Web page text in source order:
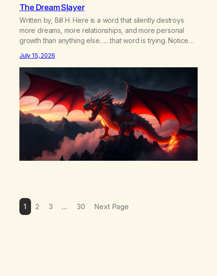
The Dream Slayer
Written by, Bill H. Here is a word that silently destroys
more dreams, more relationships, and more personal
growth than anything else……that word is trying. Notice
hear someone else say, I’ll try. There’s a softening,
there’s a pulling back, an energetic step away from a…
July 15, 2026
1 2 3 … 30 Next Page